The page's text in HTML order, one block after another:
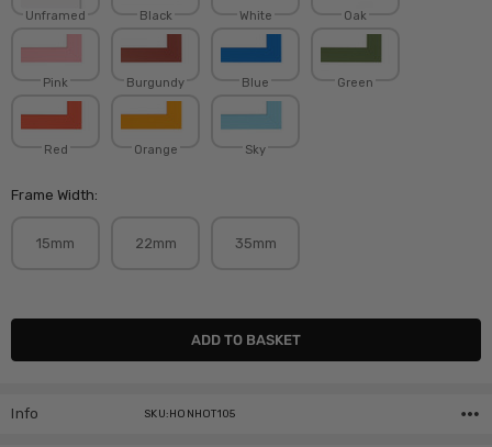
Unframed Black White Oak
Pink Burgundy Blue Green
Red Orange Sky
Frame Width:
15mm 22mm 35mm
Current
Info SKU:HONHOT105